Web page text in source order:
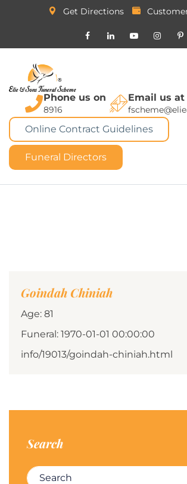
Get Directions
Phone us on
8916
Email us at
Online Contract Guidelines
Funeral Directors
Goindah Chiniah
Age: 81
Funeral: 1970-01-01 00:00:00
info/19013/goindah-chiniah.html
Search
Search for: